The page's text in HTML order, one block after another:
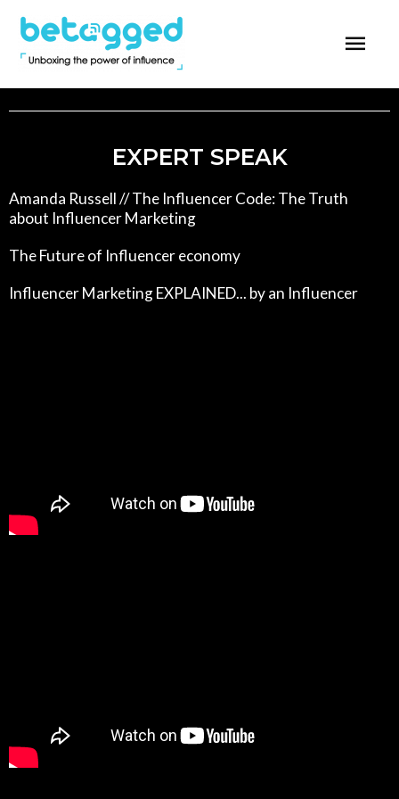
EXPERT SPEAK
Amanda Russell // The Influencer Code: The Truth
about Influencer Marketing
The Future of Influencer economy
Influencer Marketing EXPLAINED... by an Influencer